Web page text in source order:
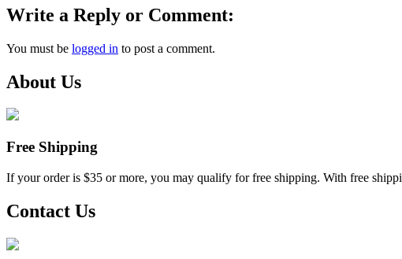
Write a Reply or Comment:
You must be logged in to post a comment.
About Us
Free Shipping
If your order is $35 or more, you may qualify for free shipping. With free
Contact Us